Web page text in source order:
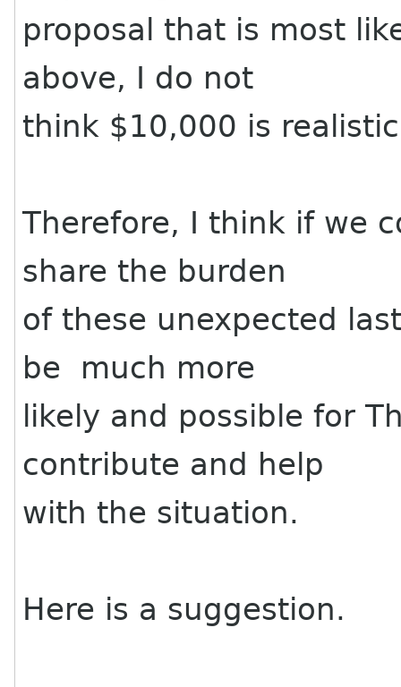
proposal that is most
above, I do not
think $10,000 is
Therefore, I think if we
share the burden
of these unexpected
be much more
likely and possible for
contribute and help
with the situation.
Here is a suggestion.